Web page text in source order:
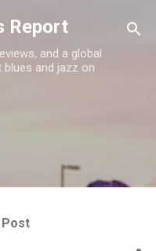
Report
and a global
and jazz on
Post